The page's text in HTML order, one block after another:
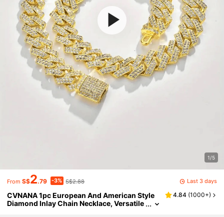
1/5
From S$2.79 -3% S$2.88 Last 3 days
CVNANA 1pc European And American Style
Diamond Inlay Chain Necklace, Versatile
4.84 (1000+)